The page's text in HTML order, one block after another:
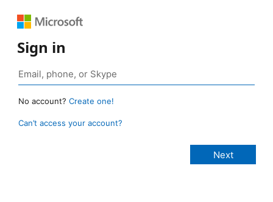
Sign in
No account? Create one!
Can’t access your account?